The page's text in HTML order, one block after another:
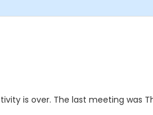
is over. The last meeting was